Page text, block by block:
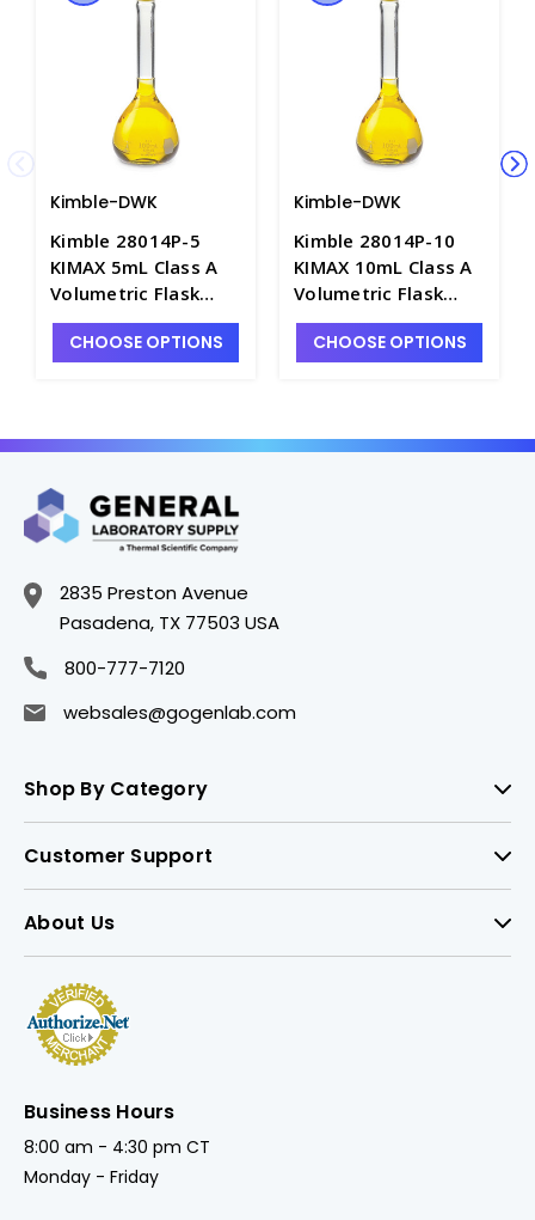
Kimble-DWK
Kimble 28014P-5
KIMAX 5mL Class A
Volumetric Flask
with Polyethylene
Stopper - F4190-5
CHOOSE OPTIONS
Kimble-DWK
Kimble 28014P-10
KIMAX 10mL Class A
Volumetric Flask
with Polyethylene
Stopper - F4190-10
CHOOSE OPTIONS
2835 Preston Avenue
Pasadena, TX 77503 USA
800-777-7120
websales@gogenlab.com
Shop By Category
Customer Support
About Us
Business Hours
8:00 am - 4:30 pm CT
Monday - Friday